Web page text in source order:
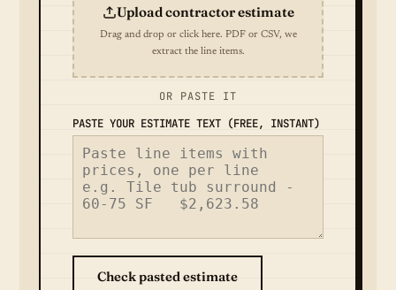
Upload contractor estimate
Drag and drop or click here. PDF or CSV, we
extract the line items.
OR PASTE IT
PASTE YOUR ESTIMATE TEXT (FREE, INSTANT)
Check pasted estimate